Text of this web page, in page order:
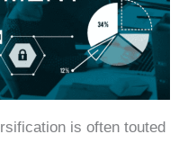
is often touted